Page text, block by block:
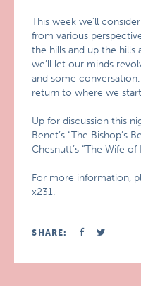
This week we’ll
from various
the hills and up the hills
we’ll let our minds
and some
return to where we
Up for discussion this
Benet’s “The Bishop’s
Chesnutt’s “The Wife of
For more information,
x231.
SHARE: